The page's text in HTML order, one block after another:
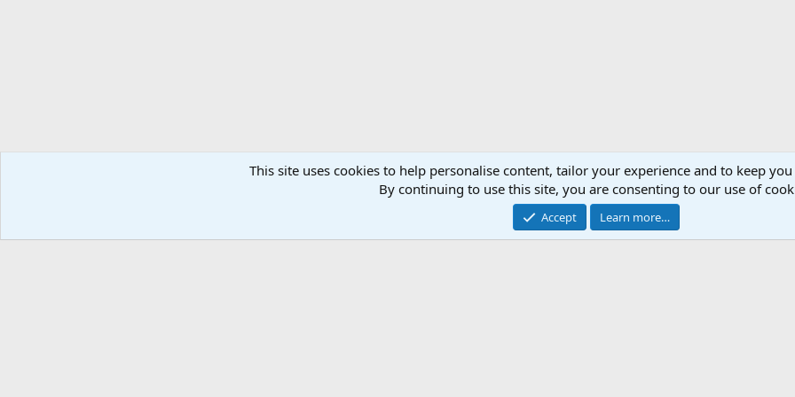
This site uses cookies to help personalise content, tailor your experience and to keep
By continuing to use this site, you are consenting to our use of
Accept Learn more…